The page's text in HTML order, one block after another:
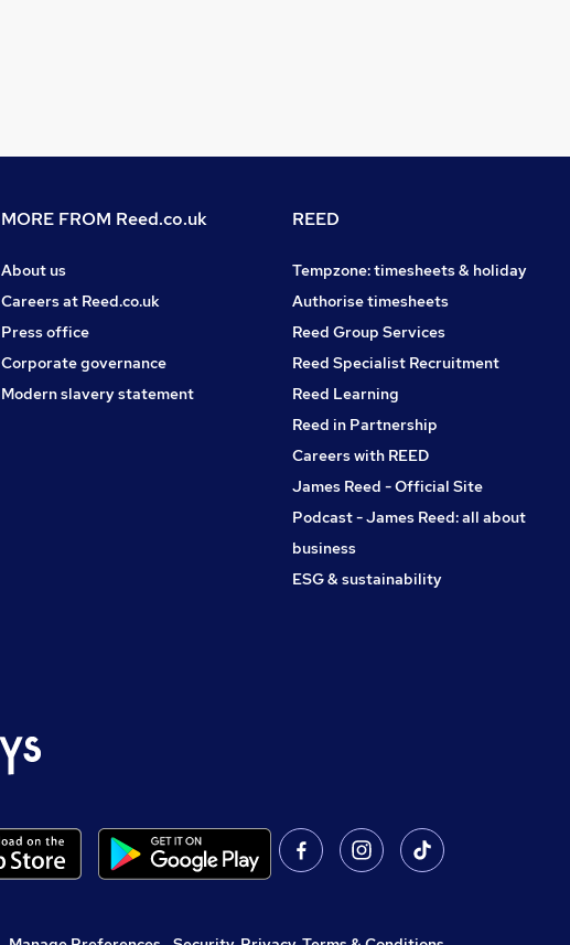
MORE FROM Reed.co.uk
About us
Careers at Reed.co.uk
Press office
Corporate governance
Modern slavery statement
REED
Tempzone: timesheets & holiday
Authorise timesheets
Reed Group Services
Reed Specialist Recruitment
Reed Learning
Reed in Partnership
Careers with REED
James Reed - Official Site
Podcast - James Reed: all about
business
ESG & sustainability